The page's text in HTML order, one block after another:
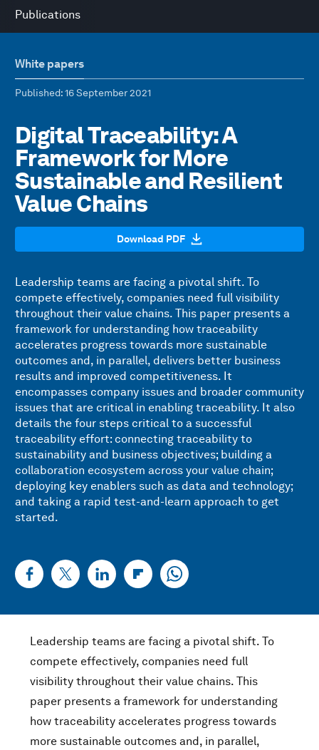
Publications
White papers
Published: 16 September 2021
Digital Traceability: A
Framework for More
Sustainable and Resilient
Value Chains
Download PDF
Leadership teams are facing a pivotal shift. To
compete effectively, companies need full visibility
throughout their value chains. This paper presents a
framework for understanding how traceability
accelerates progress towards more sustainable
outcomes and, in parallel, delivers better business
results and improved competitiveness. It
encompasses company issues and broader community
issues that are critical in enabling traceability. It also
details the four steps critical to a successful
traceability effort: connecting traceability to
sustainability and business objectives; building a
collaboration ecosystem across your value chain;
deploying key enablers such as data and technology;
and taking a rapid test-and-learn approach to get
started.
Leadership teams are facing a pivotal shift. To
compete effectively, companies need full
visibility throughout their value chains. This
paper presents a framework for understanding
how traceability accelerates progress towards
more sustainable outcomes and, in parallel,